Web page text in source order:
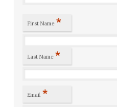
First Name *
Last Name *
Email *